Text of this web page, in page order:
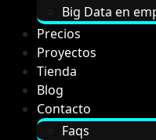
Big Data en
Precios
Proyectos
Tienda
Blog
Contacto
Faqs